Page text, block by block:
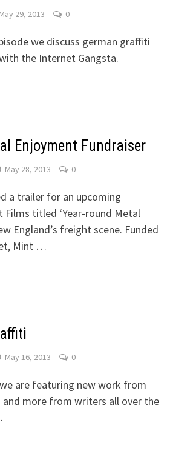
May 29, 2013 0
we discuss german graffiti
the Internet Gangsta.
Enjoyment Fundraiser
May 28, 2013 0
a trailer for an upcoming
Films titled ‘Year-round Metal
England’s freight scene. Funded
Mint …
May 16, 2013 0
are featuring new work from
and more from writers all over the